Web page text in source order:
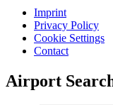
Imprint
Privacy Policy
Cookie Settings
Contact
Airport